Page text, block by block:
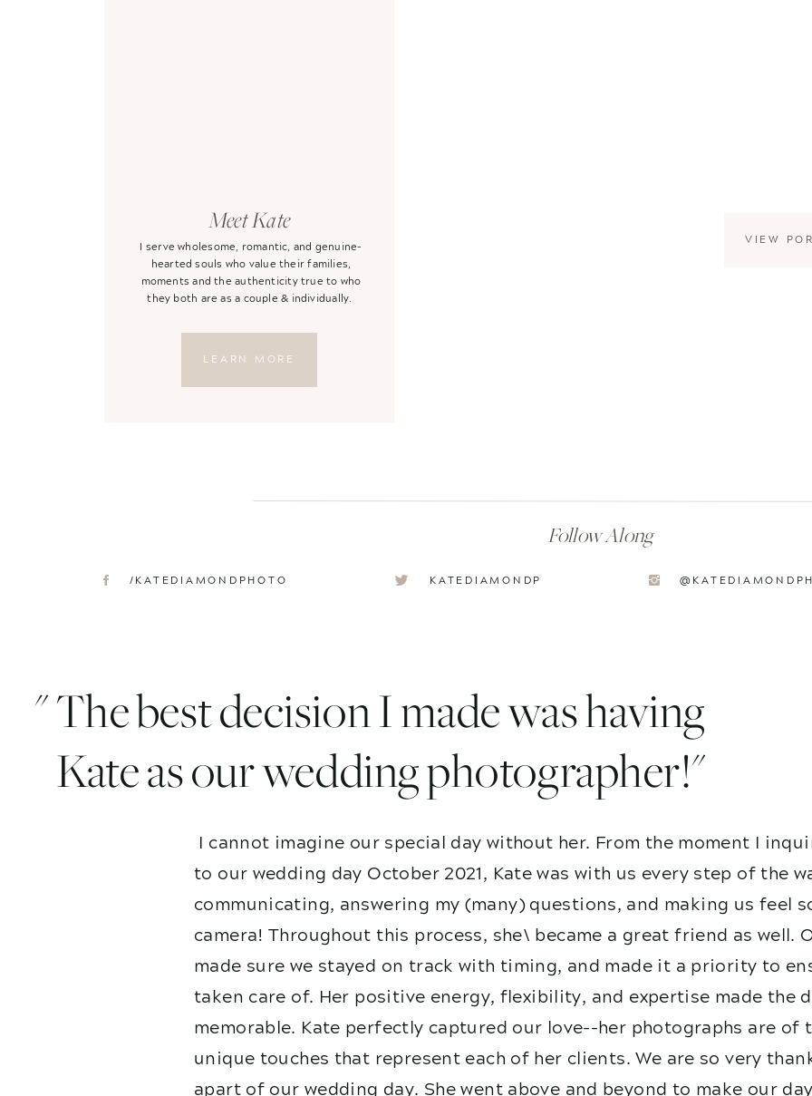
VIEW
KATEDIAMONDP
/KATEDIAMONDPHOTO
Follow Along
LEARN MORE
I serve wholesome, romantic, and genuine-
hearted souls who value their families,
moments and the authenticity true to who
they both are as a couple & individually.
Meet Kate
I cannot imagine our special day without her. From the moment I
to our wedding day October 2021, Kate was with us every step of the
communicating, answering my (many) questions, and making us feel
camera! Throughout this process, she\ became a great friend as well.
made sure we stayed on track with timing, and made it a priority to
taken care of. Her positive energy, flexibility, and expertise made the
memorable. Kate perfectly captured our love--her photographs are of
unique touches that represent each of her clients. We are so very
apart of our wedding day. She went above and beyond to make our
" The best decision I made was having
Kate as our wedding photographer!"